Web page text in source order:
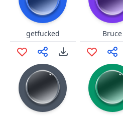
getfucked Bruce